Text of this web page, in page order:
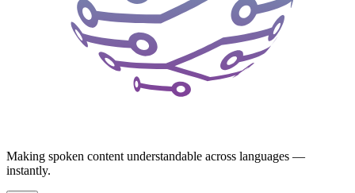
Making spoken content understandable across languages —
instantly.